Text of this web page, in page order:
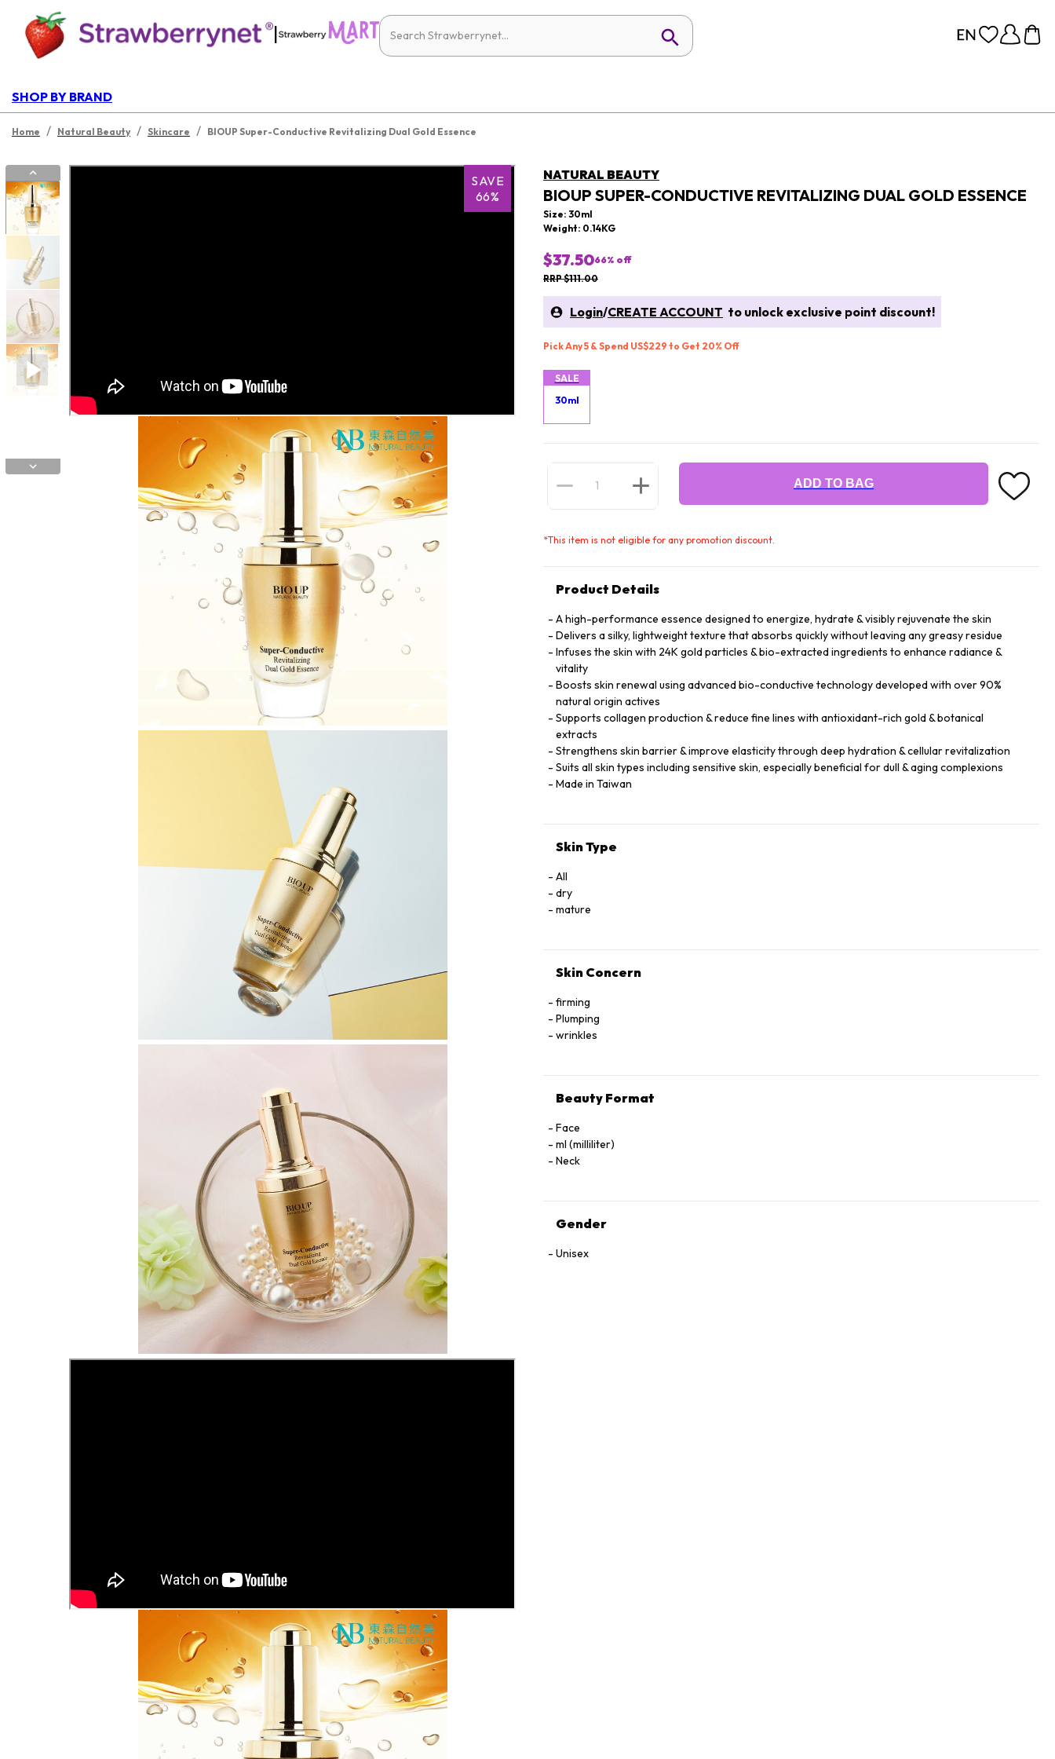
|
SHOP BY BRAND
Home / Natural Beauty / Skincare / BIOUP Super-Conductive Revitalizing Dual Gold Essence
SAVE
66%
NATURAL BEAUTY
BIOUP SUPER-CONDUCTIVE REVITALIZING DUAL GOLD ESSENCE
Size: 30ml
Weight: 0.14KG
$37.5066% off
RRP $111.00
Login/CREATE ACCOUNT to unlock exclusive point discount!
Pick Any 5 & Spend US$229 to Get 20% Off
SALE
30ml
ADD TO BAG
*This item is not eligible for any promotion discount.
Product Details
A high-performance essence designed to energize, hydrate & visibly rejuvenate the skin
Delivers a silky, lightweight texture that absorbs quickly without leaving any greasy residue
Infuses the skin with 24K gold particles & bio-extracted ingredients to enhance radiance &
vitality
Boosts skin renewal using advanced bio-conductive technology developed with over 90%
natural origin actives
Supports collagen production & reduce fine lines with antioxidant-rich gold & botanical
extracts
Strengthens skin barrier & improve elasticity through deep hydration & cellular revitalization
Suits all skin types including sensitive skin, especially beneficial for dull & aging complexions
Made in Taiwan
Skin Type
All
dry
mature
Skin Concern
firming
Plumping
wrinkles
Beauty Format
Face
ml (milliliter)
Neck
Gender
Unisex